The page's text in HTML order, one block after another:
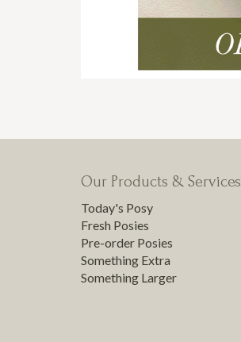
Our Products & Services
Today's Posy
Fresh Posies
Pre-order Posies
Something Extra
Something Larger